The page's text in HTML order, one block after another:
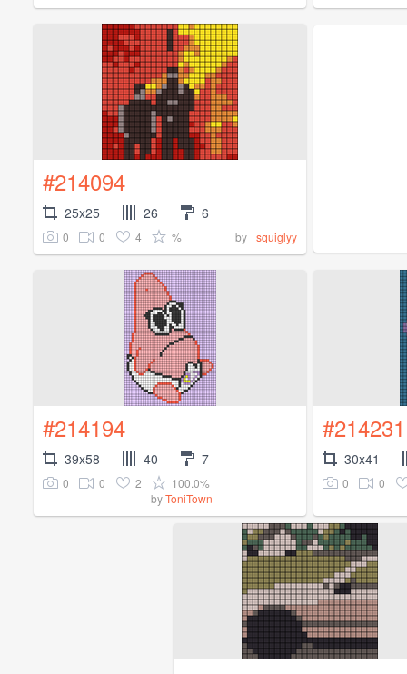
#214094
25x25 26 6
0 0 4 % by _squiglyy
#214194
39x58 40 7
0 0 2
100.0%
byToniTown
#214231
30x41
0 0